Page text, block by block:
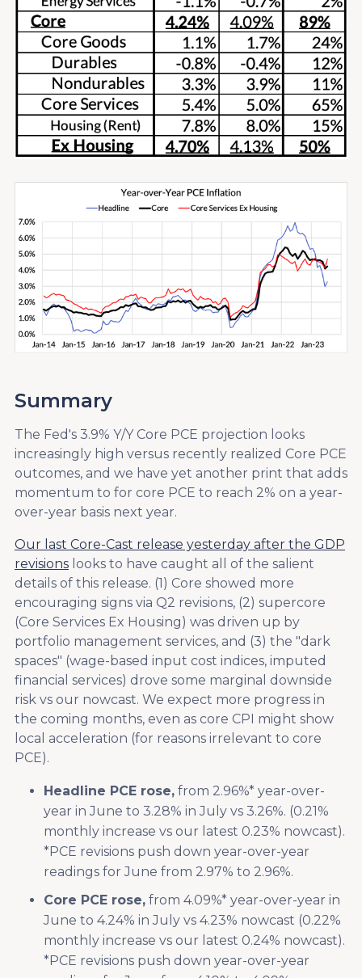
Summary
The Fed's 3.9% Y/Y Core PCE projection looks
increasingly high versus recently realized Core PCE
outcomes, and we have yet another print that adds
momentum to for core PCE to reach 2% on a year-
over-year basis next year.
Our last Core-Cast release yesterday after the GDP
revisions looks to have caught all of the salient
details of this release. (1) Core showed more
encouraging signs via Q2 revisions, (2) supercore
(Core Services Ex Housing) was driven up by
portfolio management services, and (3) the "dark
spaces" (wage-based input cost indices, imputed
financial services) drove some marginal downside
risk vs our nowcast. We expect more progress in
the coming months, even as core CPI might show
local acceleration (for reasons irrelevant to core
PCE).
Headline PCE rose, from 2.96%* year-over-
year in June to 3.28% in July vs 3.26%. (0.21%
monthly increase vs our latest 0.23% nowcast).
*PCE revisions push down year-over-year
readings for June from 2.97% to 2.96%.
Core PCE rose, from 4.09%* year-over-year in
June to 4.24% in July vs 4.23% nowcast (0.22%
monthly increase vs our latest 0.24% nowcast).
*PCE revisions push down year-over-year